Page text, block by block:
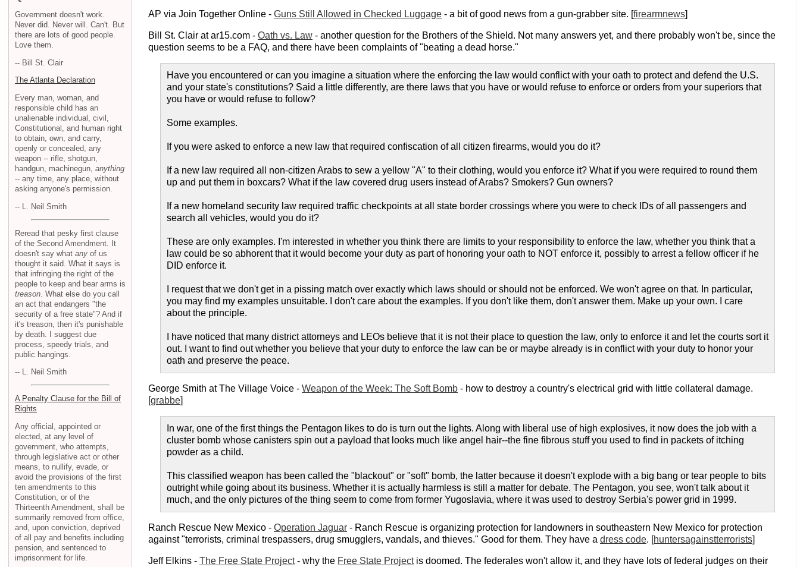
AP via Join Together Online - Guns Still Allowed in Checked Luggage - a bit of good news from a gun-grabber site. [firearmnews]
Bill St. Clair at ar15.com - Oath vs. Law - another question for the Brothers of the Shield. Not many answers yet, and there probably won't be, since the
question seems to be a FAQ, and there have been complaints of "beating a dead horse."
Have you encountered or can you imagine a situation where the enforcing the law would conflict with your oath to protect and defend the U.S.
and your state's constitutions? Said a little differently, are there laws that you have or would refuse to enforce or orders from your superiors that
you have or would refuse to follow?
Some examples.
If you were asked to enforce a new law that required confiscation of all citizen firearms, would you do it?
If a new law required all non-citizen Arabs to sew a yellow "A" to their clothing, would you enforce it? What if you were required to round them
up and put them in boxcars? What if the law covered drug users instead of Arabs? Smokers? Gun owners?
If a new homeland security law required traffic checkpoints at all state border crossings where you were to check IDs of all passengers and
search all vehicles, would you do it?
These are only examples. I'm interested in whether you think there are limits to your responsibility to enforce the law, whether you think that a
law could be so abhorent that it would become your duty as part of honoring your oath to NOT enforce it, possibly to arrest a fellow officer if he
DID enforce it.
I request that we don't get in a pissing match over exactly which laws should or should not be enforced. We won't agree on that. In particular,
you may find my examples unsuitable. I don't care about the examples. If you don't like them, don't answer them. Make up your own. I care
about the principle.
I have noticed that many district attorneys and LEOs believe that it is not their place to question the law, only to enforce it and let the courts sort it
out. I want to find out whether you believe that your duty to enforce the law can be or maybe already is in conflict with your duty to honor your
oath and preserve the peace.
George Smith at The Village Voice - Weapon of the Week: The Soft Bomb - how to destroy a country's electrical grid with little collateral damage.
[grabbe]
In war, one of the first things the Pentagon likes to do is turn out the lights. Along with liberal use of high explosives, it now does the job with a
cluster bomb whose canisters spin out a payload that looks much like angel hair--the fine fibrous stuff you used to find in packets of itching
powder as a child.
This classified weapon has been called the "blackout" or "soft" bomb, the latter because it doesn't explode with a big bang or tear people to bits
outright while going about its business. Whether it is actually harmless is still a matter for debate. The Pentagon, you see, won't talk about it
much, and the only pictures of the thing seem to come from former Yugoslavia, where it was used to destroy Serbia's power grid in 1999.
Ranch Rescue New Mexico - Operation Jaguar - Ranch Rescue is organizing protection for landowners in southeastern New Mexico for protection
against "terrorists, criminal trespassers, drug smugglers, vandals, and thieves." Good for them. They have a dress code. [huntersagainstterrorists]
Jeff Elkins - The Free State Project- why the Free State Projectis doomed. The federales won't allow it, and they have lots of federal judges on their
Government doesn't work.
Never did. Never will. Can't. But
there are lots of good people.
Love them.
-- Bill St. Clair
The Atlanta Declaration
Every man, woman, and
responsible child has an
unalienable individual, civil,
Constitutional, and human right
to obtain, own, and carry,
openly or concealed, any
weapon -- rifle, shotgun,
handgun, machinegun, anything
-- any time, any place, without
asking anyone's permission.
-- L. Neil Smith
Reread that pesky first clause
of the Second Amendment. It
doesn't say what any of us
thought it said. What it says is
that infringing the right of the
people to keep and bear arms is
treason . What else do you call
an act that endangers "the
security of a free state"? And if
it's treason, then it's punishable
by death. I suggest due
process, speedy trials, and
public hangings.
-- L. Neil Smith
A Penalty Clause for the Bill of
Rights
Any official, appointed or
elected, at any level of
government, who attempts,
through legislative act or other
means, to nullify, evade, or
avoid the provisions of the first
ten amendments to this
Constitution, or of the
Thirteenth Amendment, shall be
summarily removed from office,
and, upon conviction, deprived
of all pay and benefits including
pension, and sentenced to
imprisonment for life.